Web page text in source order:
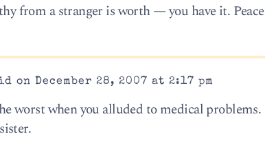
from a stranger is worth — you have it.
on December 28, 2007 at 2:17 pm
worst when you alluded to medical